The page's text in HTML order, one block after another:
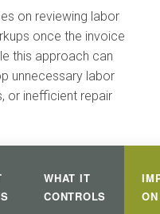
on reviewing labor
once the invoice
this approach can
unnecessary labor
or inefficient repair
WHAT IT
CONTROLS